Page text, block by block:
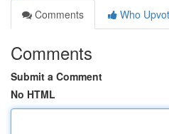
Comments
Who
Comments
Submit a Comment
No HTML